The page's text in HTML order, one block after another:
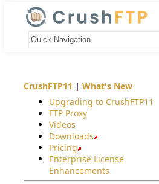
CrushFTP11 | What's New
Upgrading to CrushFTP11
FTP Proxy
Videos
Downloads
Pricing
Enterprise License
Enhancements